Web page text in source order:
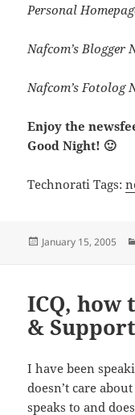
Personal
Nafcom’s Blogger
Nafcom’s Fotolog
Enjoy the
Good Night! 🙂
Technorati Tags:
Posted
January 15, 2005
ICQ, how
&
I have been
doesn’t care
speaks to and